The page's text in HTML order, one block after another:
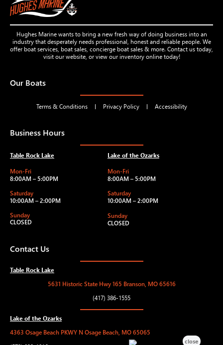
Hughes Marine wants to bring a new fresh way of doing business into an
industry that desperately needs professional, honest and reliable people. We
offer boat services, boat sales, concierge boat sales & more. Contact us today,
visit our website, or view our inventory online today!
Our Boats
Terms & Conditions Privacy Policy Accessibility
Business Hours
Table Rock Lake
Mon-Fri
8:00AM – 5:00PM
Saturday
10:00AM – 2:00PM
Sunday
CLOSED
Lake of the Ozarks
Mon-Fri
8:00AM – 5:00PM
Saturday
10:00AM – 2:00PM
Sunday
CLOSED
Contact Us
Table Rock Lake
5631 Historic State Hwy 165 Branson, MO 65616
(417) 386-1555
Lake of the Ozarks
4363 Osage Beach PKWY N Osage Beach, MO 65065